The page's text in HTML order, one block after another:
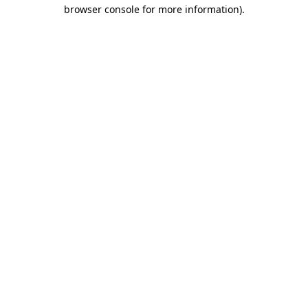
browser console for more information).